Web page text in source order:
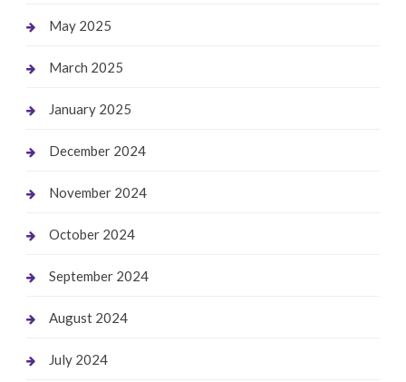
May 2025
March 2025
January 2025
December 2024
November 2024
October 2024
September 2024
August 2024
July 2024